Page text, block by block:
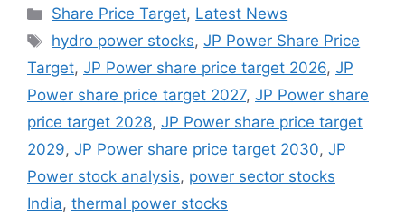
Categories
Share Price Target, Latest News
Tags
hydro power stocks,JP Power Share Price
Target, JP Power share price target 2026, JP
Power share price target 2027, JP Power share
price target 2028, JP Power share price target
2029, JP Power share price target 2030, JP
Power stock analysis, power sector stocks
India, thermal power stocks